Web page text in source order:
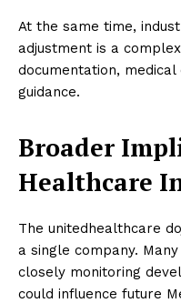
At the same time,
adjustment is a
documentation,
guidance.
Broader
Healthcare
The unitedhealthcare
a single company.
closely monitoring
could influence future